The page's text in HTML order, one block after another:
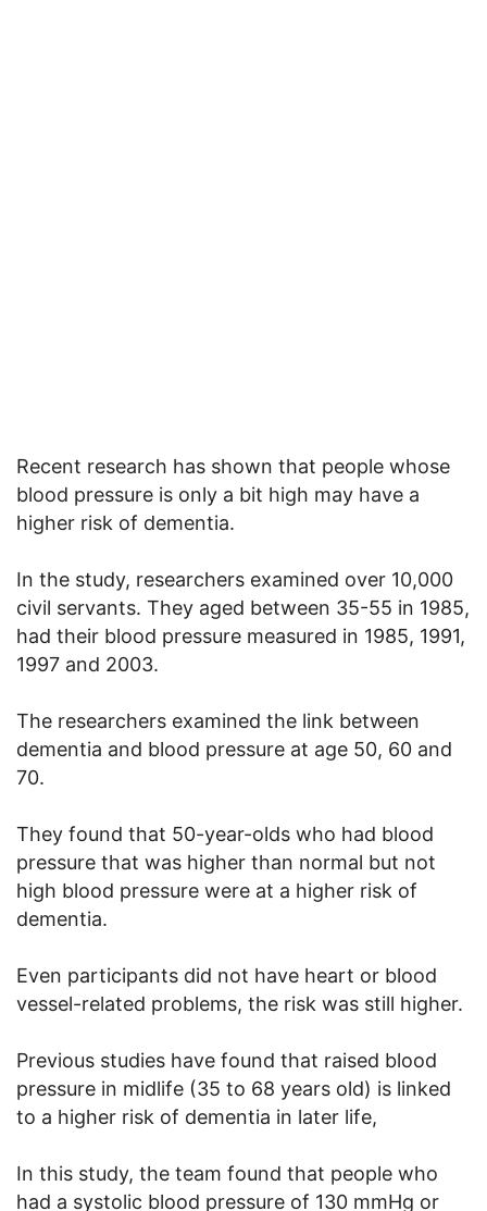
Recent research has shown that people whose
blood pressure is only a bit high may have a
higher risk of dementia.
In the study, researchers examined over 10,000
civil servants. They aged between 35-55 in 1985,
had their blood pressure measured in 1985, 1991,
1997 and 2003.
The researchers examined the link between
dementia and blood pressure at age 50, 60 and
70.
They found that 50-year-olds who had blood
pressure that was higher than normal but not
high blood pressure were at a higher risk of
dementia.
Even participants did not have heart or blood
vessel-related problems, the risk was still higher.
Previous studies have found that raised blood
pressure in midlife (35 to 68 years old) is linked
to a higher risk of dementia in later life,
In this study, the team found that people who
had a systolic blood pressure of 130 mmHg or